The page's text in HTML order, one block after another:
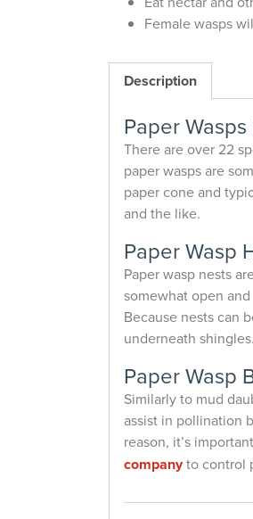
Female wasps
Description
Paper
There are over 22
paper wasps are
paper cone and
and the like.
Paper Wasp
Paper wasp nests
somewhat open
Because nests can
underneath shingles.
Paper Wasp
Similarly to mud
assist in pollination
reason, it’s
companyto control